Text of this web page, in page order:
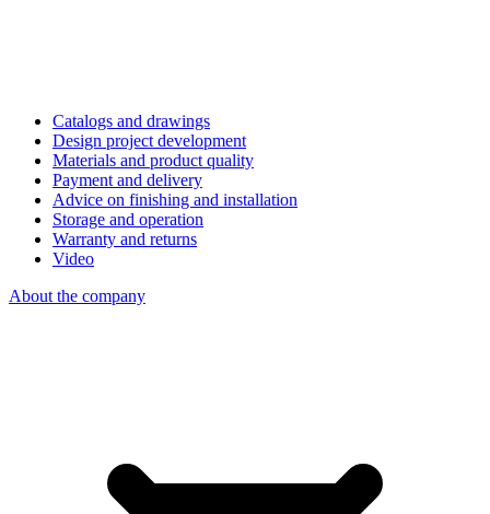
Catalogs and drawings
Design project development
Materials and product quality
Payment and delivery
Advice on finishing and installation
Storage and operation
Warranty and returns
Video
About the company